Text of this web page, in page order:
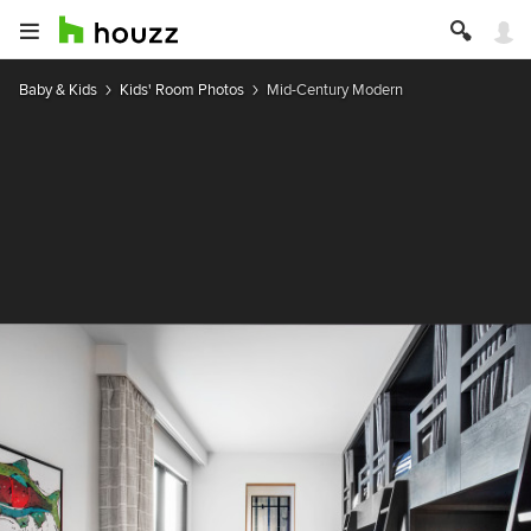
Baby & Kids Kids' Room Photos Mid-Century Modern